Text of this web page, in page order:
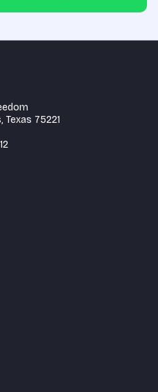
75221